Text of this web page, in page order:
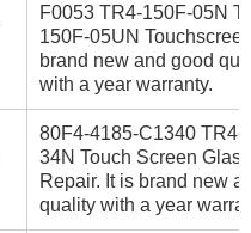
F0053 TR4-150F-05N
150F-05UN
brand new and good
with a year warranty.
80F4-4185-C1340 TR4-
34N Touch Screen Glass
Repair. It is brand new
quality with a year